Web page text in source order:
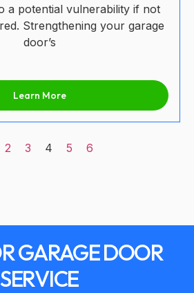
a potential vulnerability if not
Strengthening your garage
door’s
Learn More
2 3 4 5 6
GARAGE DOOR
SERVICE